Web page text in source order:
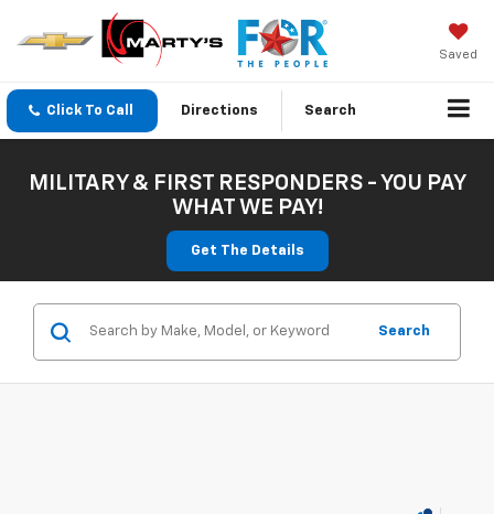
Saved
Click To Call Directions Search
MILITARY & FIRST RESPONDERS - YOU PAY
WHAT WE PAY!
Get The Details
Search